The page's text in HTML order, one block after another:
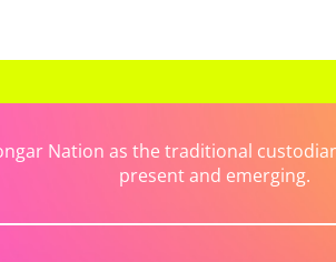
Nation as the traditional
present and emerging.